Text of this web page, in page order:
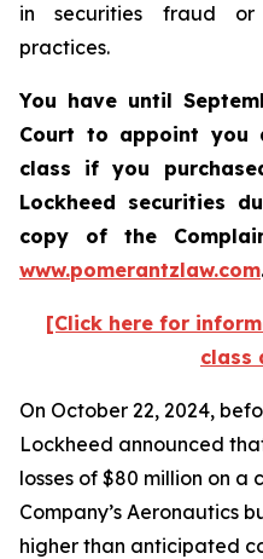
in securities fraud or
practices.
You have until
Court to appoint you
class if you
Lockheed securities
copy of the
www.pomerantzlaw.com
[Click here for
class
On October 22, 2024,
Lockheed announced
losses of $80 million on
Company’s Aeronautics
higher than anticipated